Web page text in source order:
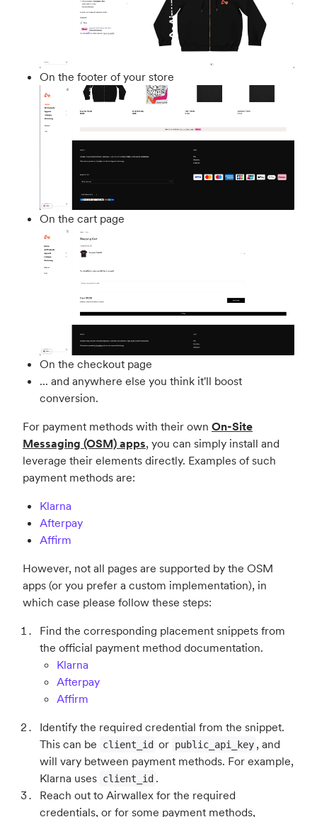
On the footer of your store
On the cart page
On the checkout page
... and anywhere else you think it'll boost
conversion.
For payment methods with their own On-Site
Messaging (OSM) apps, you can simply install and
leverage their elements directly. Examples of such
payment methods are:
Klarna
Afterpay
Affirm
However, not all pages are supported by the OSM
apps (or you prefer a custom implementation), in
which case please follow these steps:
Find the corresponding placement snippets from
the official payment method documentation.
Klarna
Afterpay
Affirm
Identify the required credential from the snippet.
This can be
client_id or public_api_key , and
will vary between payment methods. For example,
Klarna uses client_id .
Reach out to Airwallex for the required
credentials, or for some payment methods,